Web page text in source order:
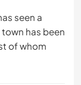
seen a
has been
of whom